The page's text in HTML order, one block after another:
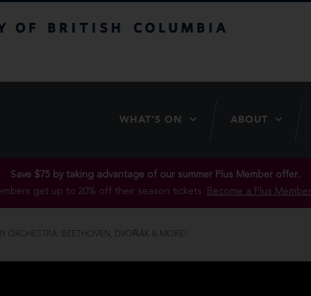
WHAT’S ON ABOUT
Save $75 by taking advantage of our summer Plus Member offer..
get up to 20% off their season tickets. Become a Plus
ORCHESTRA: BEETHOVEN, DVOŘÁK & MORE!